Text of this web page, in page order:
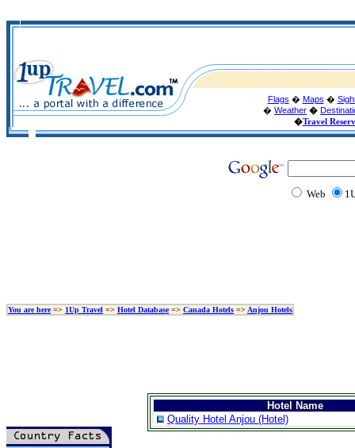
Flags � Maps �
� Weather �
�Travel
Web
You are here=> 1Up Travel => Hotel Database=> Canada Hotels => Anjou Hotels
Hotel Name
Quality Hotel Anjou (Hotel)